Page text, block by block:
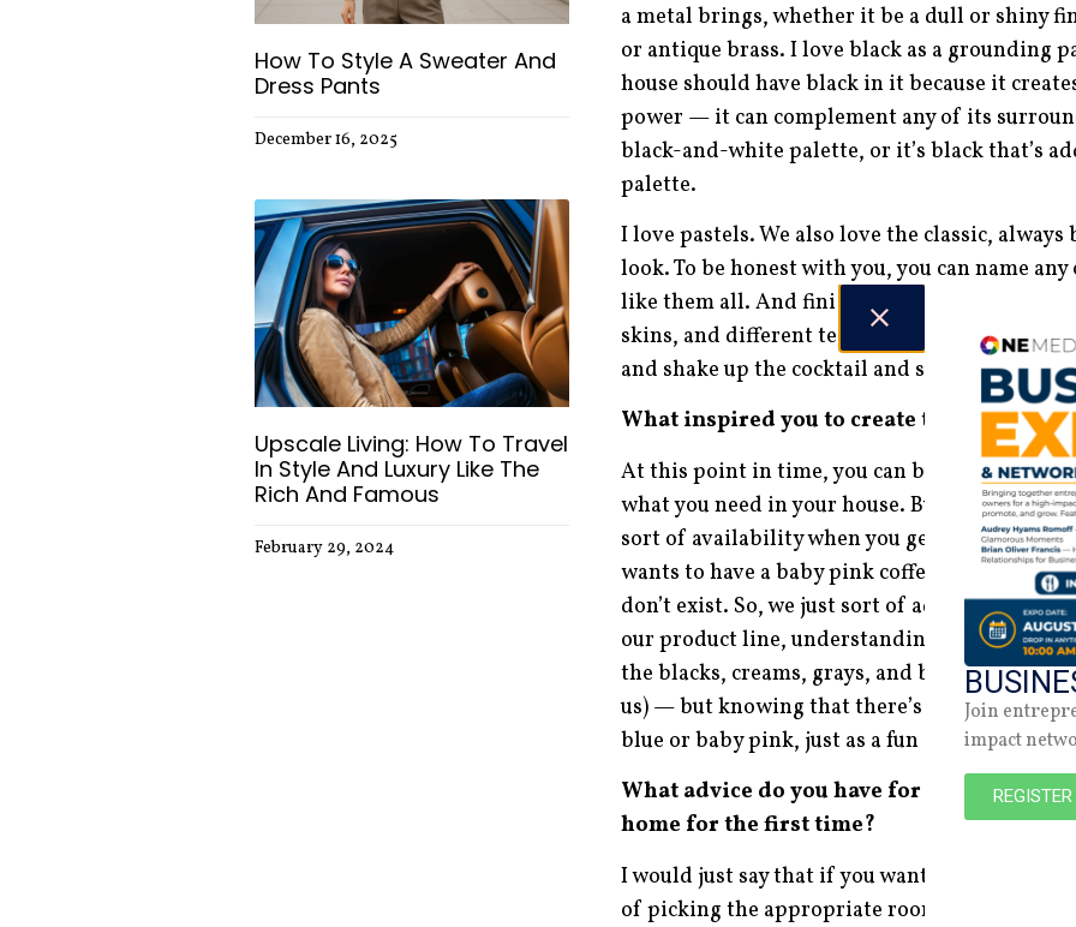
How To Style A Sweater And
Dress Pants
December 16, 2025
Upscale Living: How To Travel
In Style And Luxury Like The
Rich And Famous
February 29, 2024
a metal brings, whether it be a dull or shiny
or antique brass. I love black as a grounding
house should have black in it because it
power — it can complement any of its
black-and-white palette, or it’s black that’s
palette.
I love pastels. We also love the classic,
look. To be honest with you, you can name
like them all. And finishes — I do like them all
skins, and different textures of wood. I like
and shake up the cocktail and see what
What inspired you to create the furniture
At this point in time, you can buy anything
what you need in your house. But, specifically
sort of availability when you get into couture
wants to have a baby pink coffee table. But if
don’t exist. So, we just sort of added a little
our product line, understanding that the
the blacks, creams, grays, and beiges (which
us) — but knowing that there’s an
blue or baby pink, just as a fun or interesting
What advice do you have for people
home for the first time?
I would just say that if you want to add some
of picking the appropriate room and
Join
impact